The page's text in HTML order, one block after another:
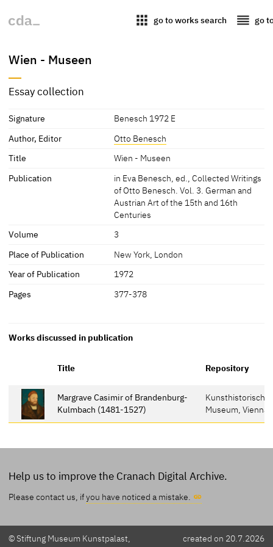
apps go to works search reorder go
Wien - Museen
Essay collection
Signature
Benesch 1972 E
Author, Editor
Otto Benesch
Title
Wien - Museen
Publication
in Eva Benesch, ed., Collected Writings
of Otto Benesch. Vol. 3. German and
Austrian Art of the 15th and 16th
Centuries
Volume
3
Place of Publication
New York, London
Year of Publication
1972
Pages
377-378
Works discussed in publication
Title Repository
Margrave Casimir of Brandenburg-
Kulmbach (1481-1527)
Museum, Vienna
Help us to improve the Cranach Digital Archive.
Please contact us, ifyou have noticed a mistake.
© Stiftung Museum Kunstpalast,
created on 20.7.2026